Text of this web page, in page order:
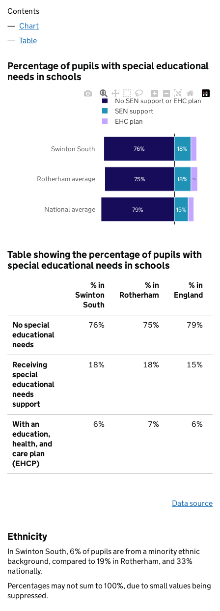
Contents
Chart
Table
Percentage of pupils with special educational
needs in schools
79%
75%
76%
15%
18%
18%
7%
National average
Rotherham average
Swinton South
No SEN support or EHC plan
SEN support
EHC plan
Table showing the percentage of pupils with
special educational needs in schools
% in
Swinton
South
% in
Rotherham
% in
England
No special
educational
needs
76% 75% 79%
Receiving
special
educational
needs
support
18% 18% 15%
With an
education,
health, and
care plan
(EHCP)
6% 7% 6%
Data source
Ethnicity
In Swinton South, 6% of pupils are from a minority ethnic
background, compared to 19% in Rotherham, and 33%
nationally.
Percentages may not sum to 100%, due to small values being
suppressed.